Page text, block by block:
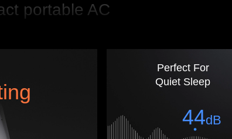
portable AC
Perfect For
Quiet Sleep
44dB